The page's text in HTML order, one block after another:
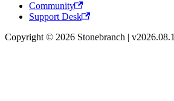
Community
Support Desk
Copyright © 2026 Stonebranch | v2026.08.1